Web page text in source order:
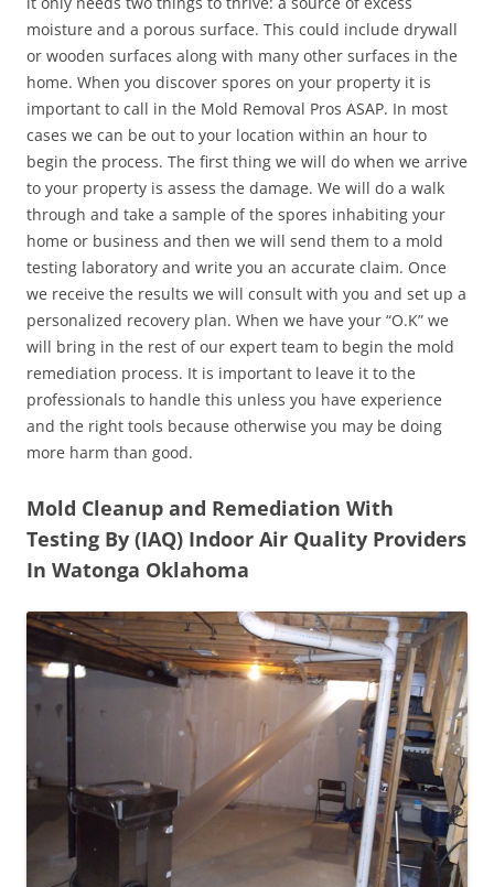
moisture and a porous surface. This could include drywall
or wooden surfaces along with many other surfaces in the
home. When you discover spores on your property it is
important to call in the Mold Removal Pros ASAP. In most
cases we can be out to your location within an hour to
begin the process. The first thing we will do when we arrive
to your property is assess the damage. We will do a walk
through and take a sample of the spores inhabiting your
home or business and then we will send them to a mold
testing laboratory and write you an accurate claim. Once
we receive the results we will consult with you and set up a
personalized recovery plan. When we have your “O.K” we
will bring in the rest of our expert team to begin the mold
remediation process. It is important to leave it to the
professionals to handle this unless you have experience
and the right tools because otherwise you may be doing
more harm than good.
Mold Cleanup and Remediation With
Testing By (IAQ) Indoor Air Quality Providers
In Watonga Oklahoma